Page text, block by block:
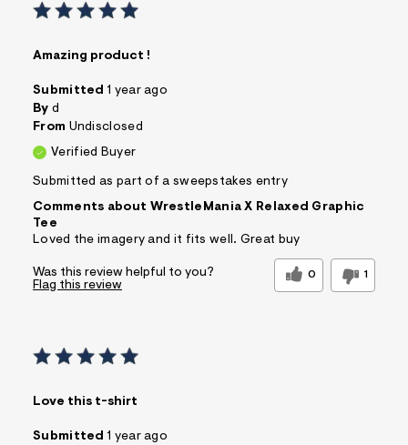
Amazing product !
Submitted 1 year ago
By d
From Undisclosed
Verified Buyer
Submitted as part of a sweepstakes entry
Comments about WrestleMania X Relaxed Graphic
Tee
Loved the imagery and it fits well. Great buy
Was this review helpful to you? 0 1
Flag this review
Love this t-shirt
Submitted 1 year ago